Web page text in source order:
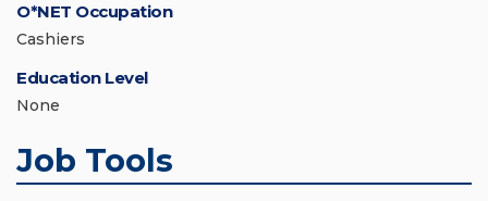
O*NET Occupation
Cashiers
Education Level
None
Job Tools